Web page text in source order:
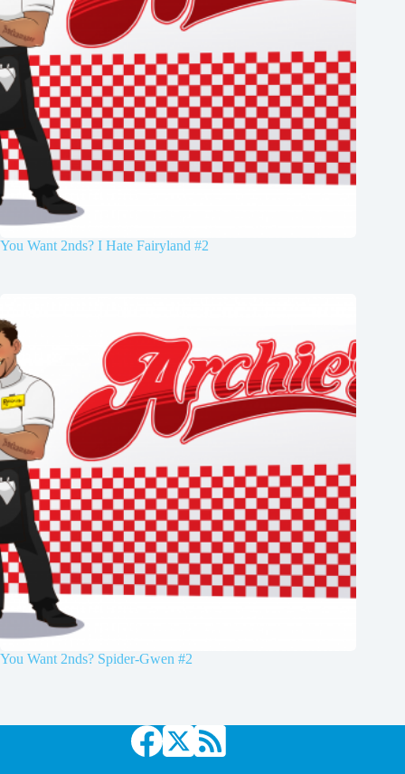
You Want 2nds? I Hate Fairyland #2
You Want 2nds? Spider-Gwen #2